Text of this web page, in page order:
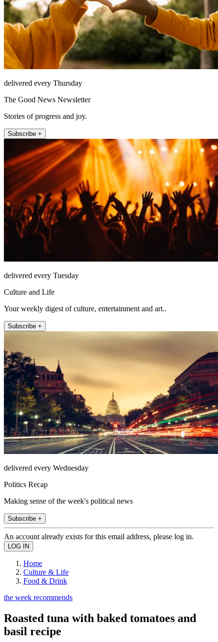
delivered every Thursday
The Good News Newsletter
Stories of progress and joy.
Subscribe +
delivered every Tuesday
Culture and Life
Your weekly digest of culture, entertainment and art..
Subscribe +
delivered every Wednesday
Politics Recap
Making sense of the week's political news
Subscribe +
An account already exists for this email address, please log in.
Home
Culture & Life
Food & Drink
the week recommends
Roasted tuna with baked tomatoes and
basil recipe